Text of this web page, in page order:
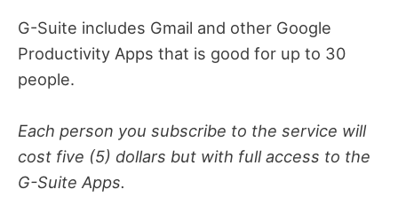
G-Suite includes Gmail and other Google
Productivity Apps that is good for up to 30
people.
Each person you subscribe to the service will
cost five (5) dollars but with full access to the
G-Suite Apps.